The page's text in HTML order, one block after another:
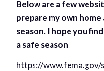
Below are a few
prepare my own
season. I hope you
a safe season.
https://www.fema.gov/